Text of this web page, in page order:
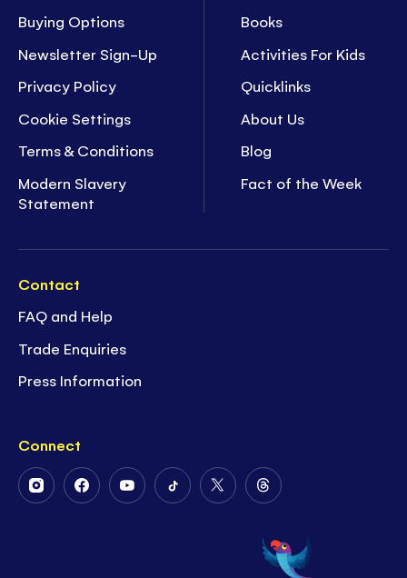
Buying Options
Newsletter Sign-Up
Privacy Policy
Cookie Settings
Terms & Conditions
Modern Slavery
Statement
Books
Activities For Kids
Quicklinks
About Us
Blog
Fact of the Week
Contact
FAQ and Help
Trade Enquiries
Press Information
Connect
FollowFollowFollowFollowFollow
Twitter
Follow
on
Threads